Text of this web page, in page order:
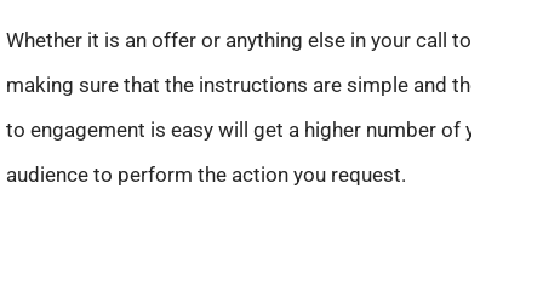
Whether it is an offer or anything else in your call to action,
making sure that the instructions are simple and the path
to engagement is easy will get a higher number of your
audience to perform the action you request.